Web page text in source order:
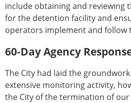
include obtaining and reviewing
for the detention facility and
operators implement and follow
60-Day Agency
The City had laid the
extensive monitoring activity,
the City of the termination of